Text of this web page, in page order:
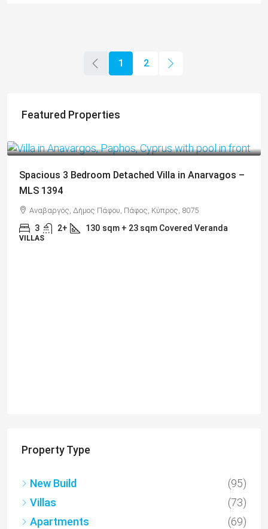
1 2
Featured Properties
Property Type
New Build
(95)
Villas
(73)
Apartments
(69)